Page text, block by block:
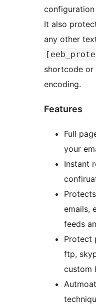
configuration
It also
any other
shortcode
encoding.
Features
Full
your
Instant
emails,
feeds
Protect
ftp,
custom